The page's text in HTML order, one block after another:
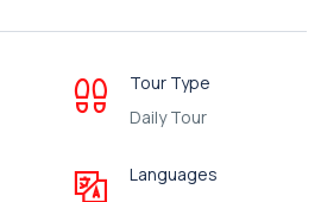
Tour Type
Daily Tour
Languages